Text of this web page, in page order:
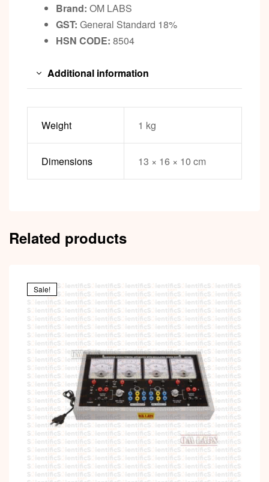
Brand: OM LABS
GST: General Standard 18%
HSN CODE: 8504
Additional information
Weight 1 kg
Dimensions 13 × 16 × 10 cm
Related products
Sale!